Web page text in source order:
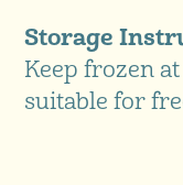
Storage
Keep frozen
suitable for